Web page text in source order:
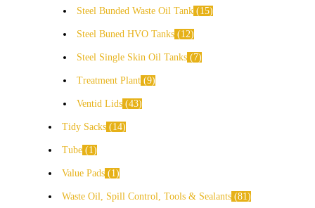
Steel Bunded Waste Oil Tank 15
Steel Buned HVO Tanks 12
Steel Single Skin Oil Tanks 7
Treatment Plant 9
Ventid Lids 43
Tidy Sacks 14
Tube 1
Value Pads 1
Waste Oil, Spill Control, Tools & Sealants 81